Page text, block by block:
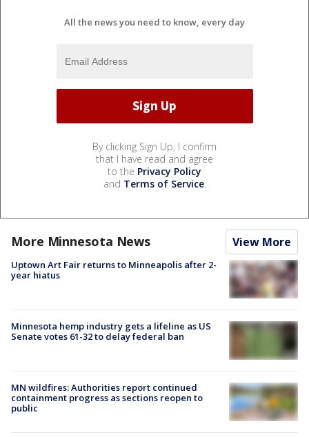
All the news you need to know, every day
By clicking Sign Up, I confirm
that I have read and agree
to the Privacy Policy
and Terms of Service.
More Minnesota News View More
Uptown Art Fair returns to Minneapolis after 2-
year hiatus
Minnesota hemp industry gets a lifeline as US
Senate votes 61-32 to delay federal ban
MN wildfires: Authorities report continued
containment progress as sections reopen to
public